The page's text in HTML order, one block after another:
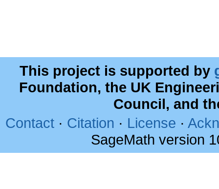
This project is supported by
Foundation, the UK
Council, and
Contact · Citation · License ·
SageMath version